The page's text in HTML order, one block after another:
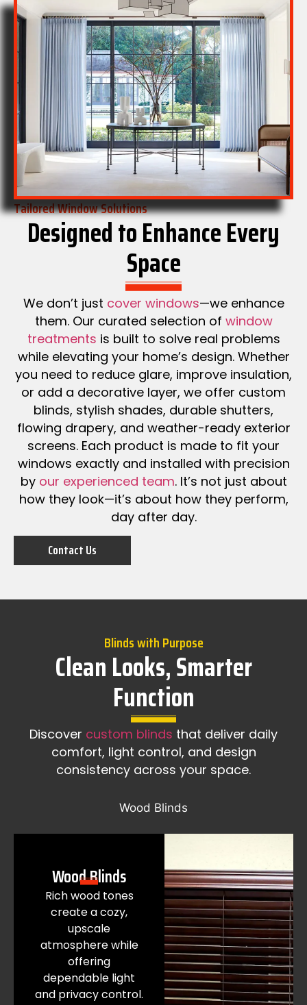
Tailored Window Solutions
Designed to Enhance Every
Space
We don’t just cover windows—we enhance
them. Our curated selection of window
treatments is built to solve real problems
while elevating your home’s design. Whether
you need to reduce glare, improve insulation,
or add a decorative layer, we offer custom
blinds, stylish shades, durable shutters,
flowing drapery, and weather-ready exterior
screens. Each product is made to fit your
windows exactly and installed with precision
by our experienced team. It’s not just about
how they look—it’s about how they perform,
day after day.
Contact Us
Blinds with Purpose
Clean Looks, Smarter
Function
Discover custom blinds that deliver daily
comfort, light control, and design
consistency across your space.
Wood Blinds
Wood Blinds
Rich wood tones
create a cozy,
upscale
atmosphere while
offering
dependable light
and privacy control.